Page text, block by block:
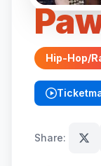
Hip-Hop/
(opens in
Share: